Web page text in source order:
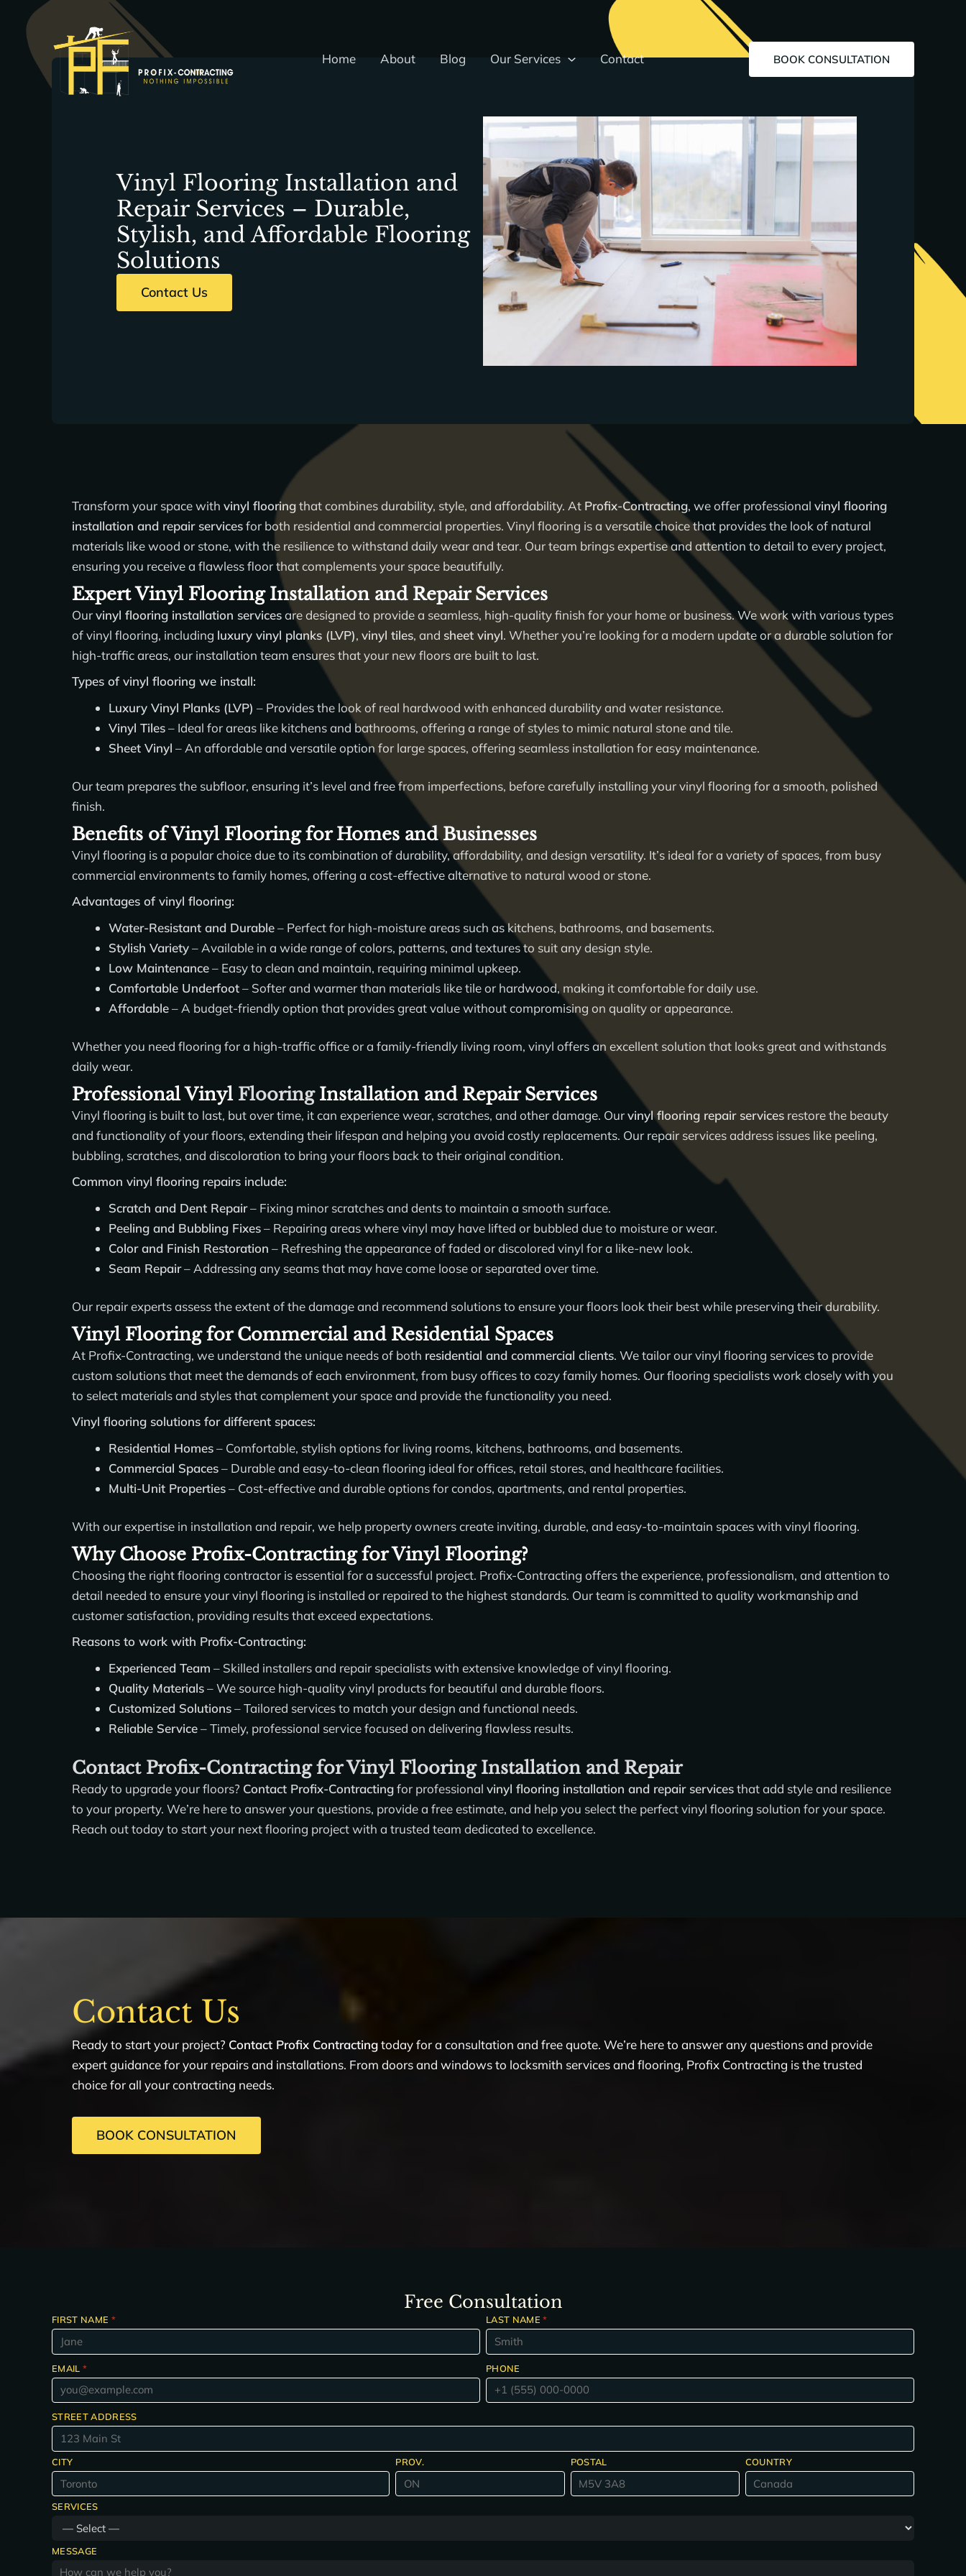
content
Home About Blog Our Services Contact BOOK CONSULTATION
Vinyl Flooring Installation and
Repair Services – Durable,
Stylish, and Affordable Flooring
Solutions
Contact Us
Transform your space with vinyl flooringthat combines durability, style, and affordability. At Profix-Contracting, we offer professional vinyl flooring
installation and repair servicesfor both residential and commercial properties. Vinyl flooring is a versatile choice that provides the look of natural
materials like wood or stone, with the resilience to withstand daily wear and tear. Our team brings expertise and attention to detail to every project,
ensuring you receive a flawless floor that complements your space beautifully.
Expert Vinyl Flooring Installation and Repair Services
Ourvinyl flooring installation servicesare designed to provide a seamless, high-quality finish for your home or business. We work with various types
of vinyl flooring, including luxury vinyl planks (LVP), vinyl tiles, and sheet vinyl. Whether you’re looking for a modern update or a durable solution for
high-traffic areas, our installation team ensures that your new floors are built to last.
Types of vinyl flooring we install:
Luxury Vinyl Planks (LVP) – Provides the look of real hardwood with enhanced durability and water resistance.
Vinyl Tiles– Ideal for areas like kitchens and bathrooms, offering a range of styles to mimic natural stone and tile.
Sheet Vinyl – An affordable and versatile option for large spaces, offering seamless installation for easy maintenance.
Our team prepares the subfloor, ensuring it’s level and free from imperfections, before carefully installing your vinyl flooring for a smooth, polished
finish.
Benefits of Vinyl Flooring for Homes and Businesses
Vinyl flooring is a popular choice due to its combination of durability, affordability, and design versatility. It’s ideal for a variety of spaces, from busy
commercial environments to family homes, offering a cost-effective alternative to natural wood or stone.
Advantages of vinyl flooring:
Water-Resistant and Durable– Perfect for high-moisture areas such as kitchens, bathrooms, and basements.
Stylish Variety– Available in a wide range of colors, patterns, and textures to suit any design style.
Low Maintenance– Easy to clean and maintain, requiring minimal upkeep.
Comfortable Underfoot– Softer and warmer than materials like tile or hardwood, making it comfortable for daily use.
Affordable– A budget-friendly option that provides great value without compromising on quality or appearance.
Whether you need flooring for a high-traffic office or a family-friendly living room, vinyl offers an excellent solution that looks great and withstands
daily wear.
Professional Vinyl FlooringInstallation and Repair Services
Vinyl flooring is built to last, but over time, it can experience wear, scratches, and other damage. Ourvinyl flooring repair services restore the beauty
and functionality of your floors, extending their lifespan and helping you avoid costly replacements. Our repair services address issues like peeling,
bubbling, scratches, and discoloration to bring your floors back to their original condition.
Common vinyl flooring repairs include:
Scratch and Dent Repair– Fixing minor scratches and dents to maintain a smooth surface.
Peeling and Bubbling Fixes– Repairing areas where vinyl may have lifted or bubbled due to moisture or wear.
Color and Finish Restoration – Refreshing the appearance of faded or discolored vinyl for a like-new look.
Seam Repair– Addressing any seams that may have come loose or separated over time.
Our repair experts assess the extent of the damage and recommend solutions to ensure your floors look their best while preserving their durability.
Vinyl Flooring for Commercial and Residential Spaces
At Profix-Contracting, we understand the unique needs of both residential and commercial clients. We tailor our vinyl flooring services to provide
custom solutions that meet the demands of each environment, from busy offices to cozy family homes. Our flooring specialists work closely with you
to select materials and styles that complement your space and provide the functionality you need.
Vinyl flooring solutions for different spaces:
Residential Homes– Comfortable, stylish options for living rooms, kitchens, bathrooms, and basements.
Commercial Spaces– Durable and easy-to-clean flooring ideal for offices, retail stores, and healthcare facilities.
Multi-Unit Properties– Cost-effective and durable options for condos, apartments, and rental properties.
With our expertise in installation and repair, we help property owners create inviting, durable, and easy-to-maintain spaces with vinyl flooring.
Why Choose Profix-Contracting for Vinyl Flooring?
Choosing the right flooring contractor is essential for a successful project. Profix-Contracting offers the experience, professionalism, and attention to
detail needed to ensure your vinyl flooring is installed or repaired to the highest standards. Our team is committed to quality workmanship and
customer satisfaction, providing results that exceed expectations.
Reasons to work with Profix-Contracting:
Experienced Team – Skilled installers and repair specialists with extensive knowledge of vinyl flooring.
Quality Materials– We source high-quality vinyl products for beautiful and durable floors.
Customized Solutions– Tailored services to match your design and functional needs.
Reliable Service– Timely, professional service focused on delivering flawless results.
Contact Profix-Contracting for Vinyl Flooring Installation and Repair
Ready to upgrade your floors? Contact Profix-Contractingfor professional vinyl flooring installation and repair servicesthat add style and resilience
to your property. We’re here to answer your questions, provide a free estimate, and help you select the perfect vinyl flooring solution for your space.
Reach out today to start your next flooring project with a trusted team dedicated to excellence.
Contact Us
Ready to start your project? Contact Profix Contractingtoday for a consultation and free quote. We’re here to answer any questions and provide
expert guidance for your repairs and installations. From doors and windows to locksmith services and flooring, Profix Contracting is the trusted
choice for all your contracting needs.
BOOK CONSULTATION
Free Consultation
FIRST NAME * LAST NAME*
EMAIL * PHONE
STREET ADDRESS
CITY PROV. POSTAL COUNTRY
SERVICES
MESSAGE